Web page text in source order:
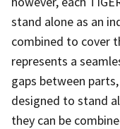
stand alone as an
combined to cover
represents a
gaps between
designed to stand
they can be